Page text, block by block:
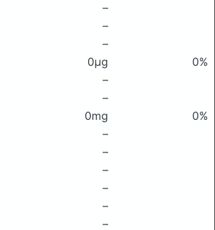
–
–
–
0μg
0%
–
–
0mg
0%
–
–
–
–
–
–